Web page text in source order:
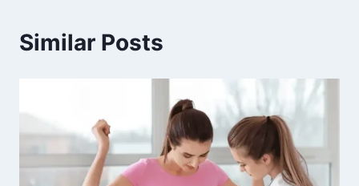
Similar Posts